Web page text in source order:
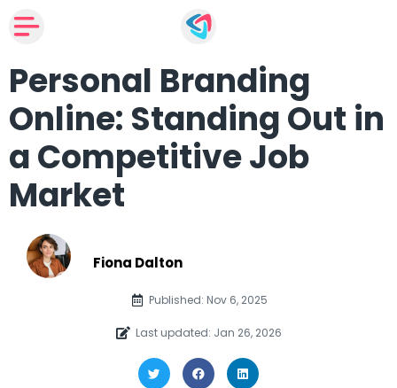
Personal Branding
Online: Standing Out in
a Competitive Job
Market
Fiona Dalton
Published: Nov 6, 2025
Last updated: Jan 26, 2026